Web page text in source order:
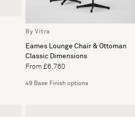
By Vitra
Eames Lounge Chair & Ottoman
Classic Dimensions
From £6,760
49 Base Finish options